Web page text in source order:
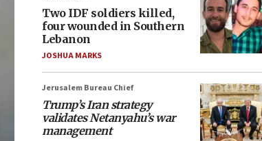
Two IDF soldiers killed,
four wounded in Southern
Lebanon
JOSHUA MARKS
Jerusalem Bureau Chief
Trump’s Iran strategy
validates Netanyahu’s war
management